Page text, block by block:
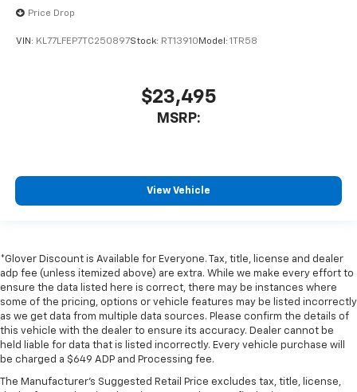
Price Drop
VIN: KL77LFEP7TC250897Stock: RT13910 Model: 1TR58
$23,495
MSRP:
View Vehicle
*Glover Discount is Available for Everyone. Tax, title, license and dealer
adp fee (unless itemized above) are extra. While we make every effort to
ensure the data listed here is correct, there may be instances where
some of the pricing, options or vehicle features may be listed incorrectly
as we get data from multiple data sources. Please confirm the details of
this vehicle with the dealer to ensure its accuracy. Dealer cannot be
held liable for data that is listed incorrectly. Every vehicle purchase will
be charged a $649 ADP and Processing fee.
The Manufacturer's Suggested Retail Price excludes tax, title, license,